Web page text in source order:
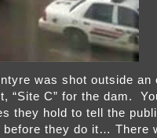
was shot outside an
“Site C” for the dam.
they hold to tell the
before they do it… There